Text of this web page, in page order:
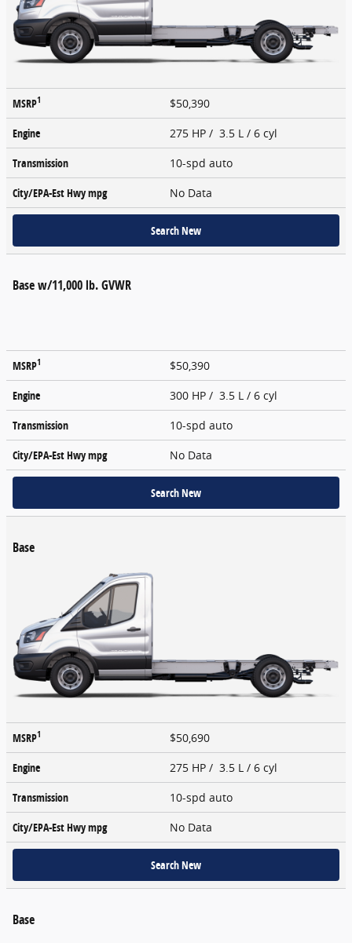
MSRP1
$50,390
Engine
275 HP / 3.5 L / 6 cyl
Transmission
10-spd auto
City/EPA-Est Hwympg No Data
Search New
Base w/11,000 lb. GVWR
MSRP1
$50,390
Engine
300 HP / 3.5 L / 6 cyl
Transmission
10-spd auto
City/EPA-Est Hwympg No Data
Search New
Base
MSRP1
$50,690
Engine
275 HP / 3.5 L / 6 cyl
Transmission
10-spd auto
City/EPA-Est Hwympg No Data
Search New
Base